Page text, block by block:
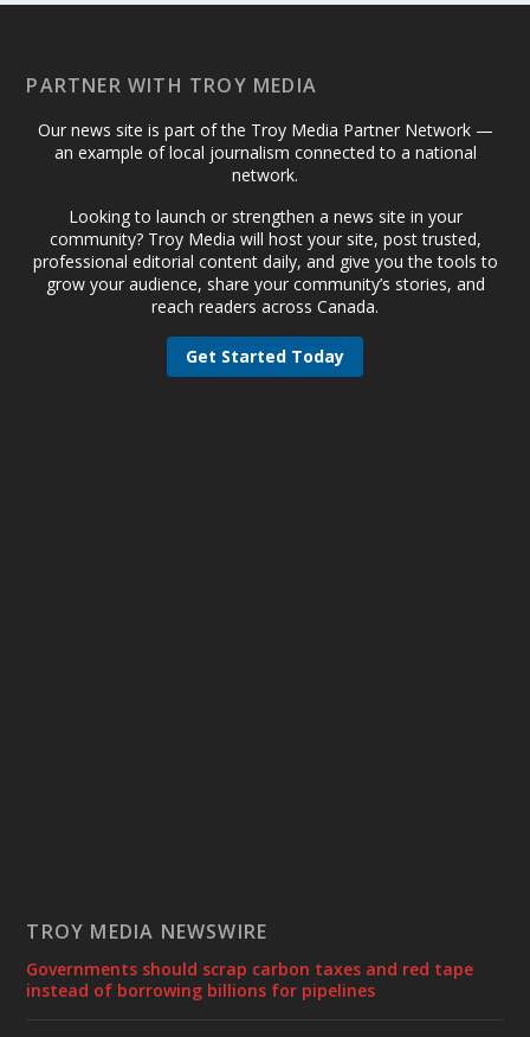
PARTNER WITH TROY MEDIA
Our news site is part of the Troy Media Partner Network —
an example of local journalism connected to a national
network.
Looking to launch or strengthen a news site in your
community? Troy Media will host your site, post trusted,
professional editorial content daily, and give you the tools to
grow your audience, share your community’s stories, and
reach readers across Canada.
Get Started Today
TROY MEDIA NEWSWIRE
Governments should scrap carbon taxes and red tape
instead of borrowing billions for pipelines